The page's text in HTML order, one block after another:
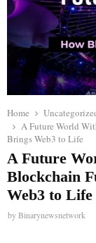
Home
A Future World
Brings Web3 to Life
A Future
Blockchain
Web3 to Life
byBinarynewsnetwork